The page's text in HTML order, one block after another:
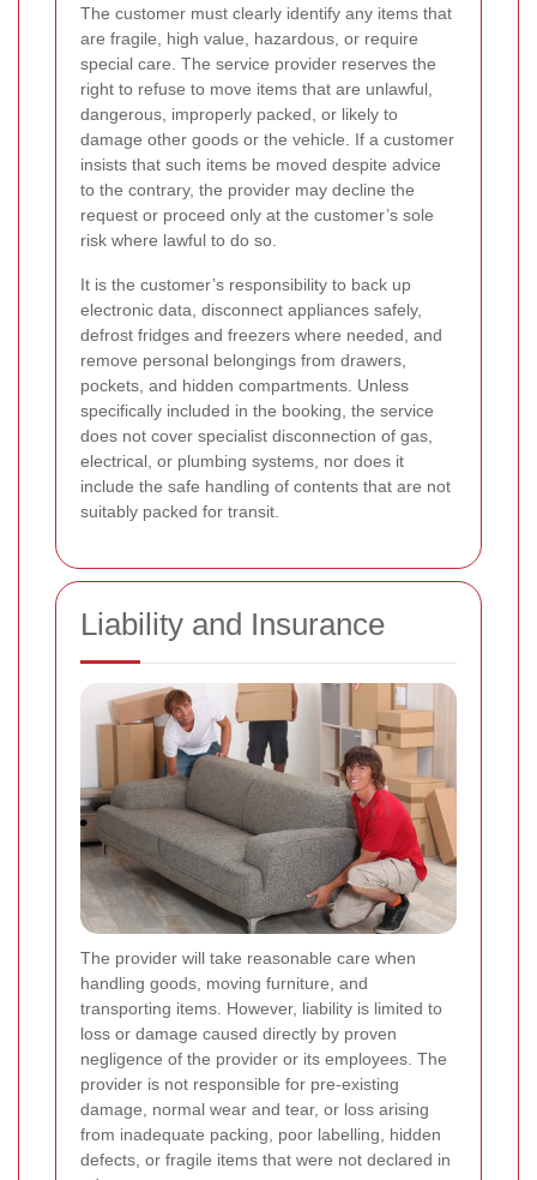
The customer must clearly identify any items that
are fragile, high value, hazardous, or require
special care. The service provider reserves the
right to refuse to move items that are unlawful,
dangerous, improperly packed, or likely to
damage other goods or the vehicle. If a customer
insists that such items be moved despite advice
to the contrary, the provider may decline the
request or proceed only at the customer’s sole
risk where lawful to do so.
It is the customer’s responsibility to back up
electronic data, disconnect appliances safely,
defrost fridges and freezers where needed, and
remove personal belongings from drawers,
pockets, and hidden compartments. Unless
specifically included in the booking, the service
does not cover specialist disconnection of gas,
electrical, or plumbing systems, nor does it
include the safe handling of contents that are not
suitably packed for transit.
Liability and Insurance
The provider will take reasonable care when
handling goods, moving furniture, and
transporting items. However, liability is limited to
loss or damage caused directly by proven
negligence of the provider or its employees. The
provider is not responsible for pre-existing
damage, normal wear and tear, or loss arising
from inadequate packing, poor labelling, hidden
defects, or fragile items that were not declared in